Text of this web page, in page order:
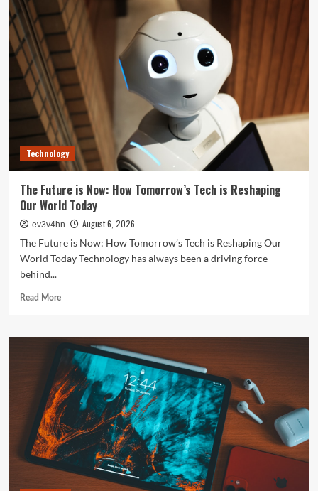
Your
Best
Life:
The
Top
Smartwatches
of
2024
for
Fitness,
Fashion,
and
Everything
Between
Technology
The Future is Now: How Tomorrow’s Tech is Reshaping
Our World Today
ev3v4hn
August 6, 2026
The Future is Now: How Tomorrow’s Tech is Reshaping Our
World Today Technology has always been a driving force
behind...
Read MoreRead
The
Future
Now:
How
Tomorrow’s
Tech
is
Reshaping
Our
World